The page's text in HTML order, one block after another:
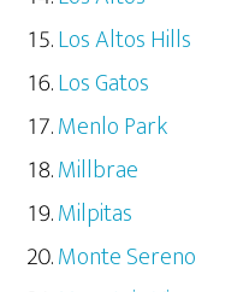
Los Altos Hills
Los Gatos
Menlo Park
Millbrae
Milpitas
Monte Sereno